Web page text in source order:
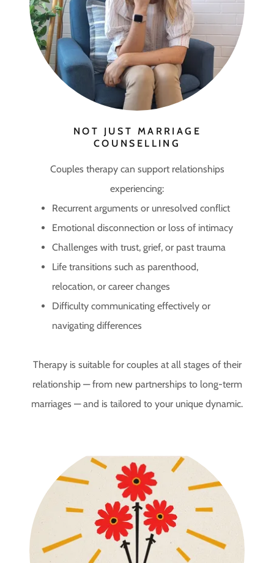
NOT JUST MARRIAGE
COUNSELLING
Couples therapy can support relationships
experiencing:
Recurrent arguments or unresolved conflict
Emotional disconnection or loss of intimacy
Challenges with trust, grief, or past trauma
Life transitions such as parenthood,
relocation, or career changes
Difficulty communicating effectively or
navigating differences
Therapy is suitable for couples at all stages of their
relationship — from new partnerships to long-term
marriages — and is tailored to your unique dynamic.